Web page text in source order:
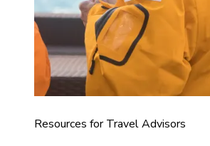
Resources for Travel Advisors